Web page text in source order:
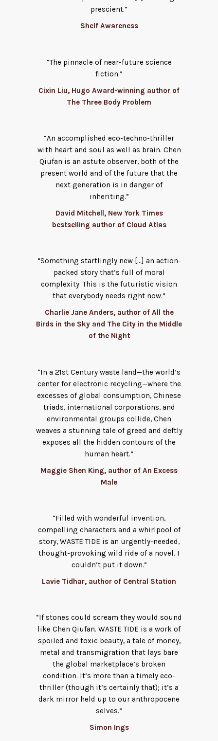
prescient.”
Shelf Awareness
“The pinnacle of near-future science
fiction.”
Cixin Liu, Hugo Award-winning author of
The Three Body Problem
“An accomplished eco-techno-thriller
with heart and soul as well as brain. Chen
Qiufan is an astute observer, both of the
present world and of the future that the
next generation is in danger of
inheriting.”
David Mitchell, New York Times
bestselling author of Cloud Atlas
“Something startlingly new […] an action-
packed story that’s full of moral
complexity. This is the futuristic vision
that everybody needs right now.”
Charlie Jane Anders, author of All the
Birds in the Sky and The City in the Middle
of the Night
“In a 21st Century waste land—the world’s
center for electronic recycling—where the
excesses of global consumption, Chinese
triads, international corporations, and
environmental groups collide, Chen
weaves a stunning tale of greed and deftly
exposes all the hidden contours of the
human heart.”
Maggie Shen King, author of An Excess
Male
“Filled with wonderful invention,
compelling characters and a whirlpool of
story, WASTE TIDE is an urgently-needed,
thought-provoking wild ride of a novel. I
couldn’t put it down.”
Lavie Tidhar, author of Central Station
“If stones could scream they would sound
like Chen Qiufan. WASTE TIDE is a work of
spoiled and toxic beauty, a tale of money,
metal and transmigration that lays bare
the global marketplace’s broken
condition. It’s more than a timely eco-
thriller (though it’s certainly that); it’s a
dark mirror held up to our anthropocene
selves.”
Simon Ings